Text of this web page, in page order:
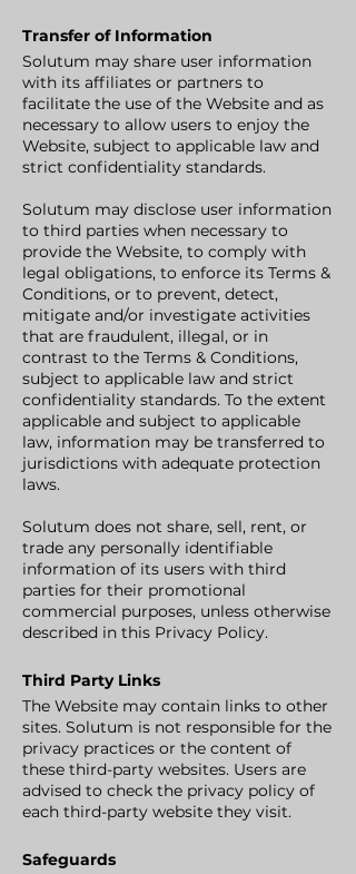
Transfer of Information
Solutum may share user information
with its affiliates or partners to
facilitate the use of the Website and as
necessary to allow users to enjoy the
Website, subject to applicable law and
strict confidentiality standards.
Solutum may disclose user information
to third parties when necessary to
provide the Website, to comply with
legal obligations, to enforce its Terms &
Conditions, or to prevent, detect,
mitigate and/or investigate activities
that are fraudulent, illegal, or in
contrast to the Terms & Conditions,
subject to applicable law and strict
confidentiality standards. To the extent
applicable and subject to applicable
law, information may be transferred to
jurisdictions with adequate protection
laws.
Solutum does not share, sell, rent, or
trade any personally identifiable
information of its users with third
parties for their promotional
commercial purposes, unless otherwise
described in this Privacy Policy.
Third Party Links
The Website may contain links to other
sites. Solutum is not responsible for the
privacy practices or the content of
these third-party websites. Users are
advised to check the privacy policy of
each third-party website they visit.
Safeguards